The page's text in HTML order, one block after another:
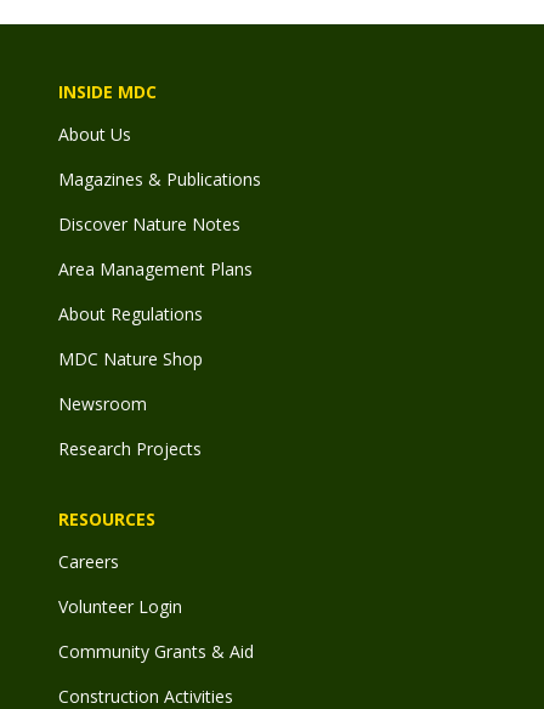
INSIDE MDC
About Us
Magazines & Publications
Discover Nature Notes
Area Management Plans
About Regulations
MDC Nature Shop
Newsroom
Research Projects
RESOURCES
Careers
Volunteer Login
Community Grants & Aid
Construction Activities